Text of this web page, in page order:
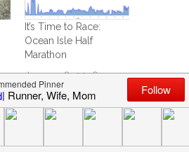
It’s Time to Race:
Ocean Isle Half
Marathon
January 8, 2016
In "DWRunning"